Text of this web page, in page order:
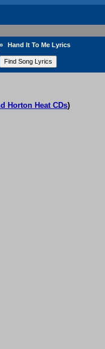
» Hand It To Me Lyrics
Horton Heat CDs)